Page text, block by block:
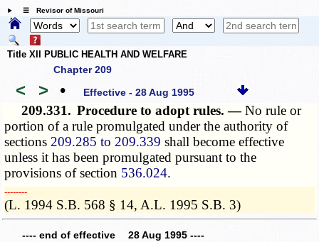
☰ Revisor of Missouri
Title XII PUBLIC HEALTH AND WELFARE
Chapter 209
< > • Effective - 28 Aug 1995
209.331. Procedure to adopt rules. —No rule or
portion of a rule promulgated under the authority of
sections 209.285 to 209.339 shall become effective
unless it has been promulgated pursuant to the
provisions of section 536.024.
­­--------
(L. 1994 S.B. 568 § 14, A.L. 1995 S.B. 3)
---- end of effective 28 Aug 1995 ----